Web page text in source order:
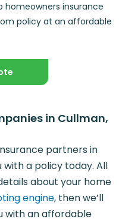
homeowners insurance
policy at an affordable
in Cullman,
partners in
a policy today. All
about your home
engine, then we’ll
with an affordable